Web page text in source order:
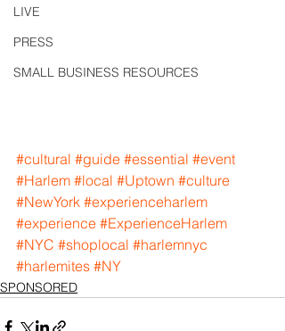
LIVE
PRESS
SMALL BUSINESS RESOURCES
#cultural #guide #essential #event
#Harlem #local #Uptown #culture
#NewYork #experienceharlem
#experience #ExperienceHarlem
#NYC #shoplocal #harlemnyc
#harlemites #NY
SPONSORED